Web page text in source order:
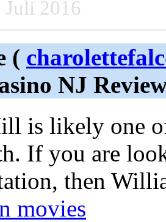
Juli 2016
(
NJ
is likely one
If you are
then
movies